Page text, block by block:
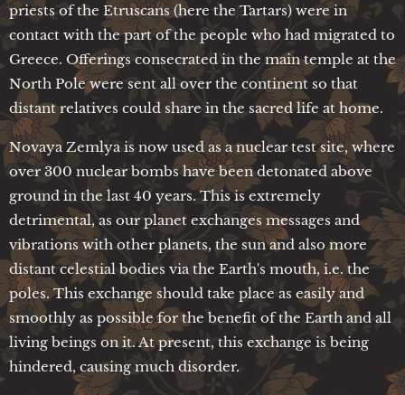
priests of the Etruscans (here the Tartars) were in
contact with the part of the people who had migrated to
Greece. Offerings consecrated in the main temple at the
North Pole were sent all over the continent so that
distant relatives could share in the sacred life at home.
Novaya Zemlya is now used as a nuclear test site, where
over 300 nuclear bombs have been detonated above
ground in the last 40 years. This is extremely
detrimental, as our planet exchanges messages and
vibrations with other planets, the sun and also more
distant celestial bodies via the Earth's mouth, i.e. the
poles. This exchange should take place as easily and
smoothly as possible for the benefit of the Earth and all
living beings on it. At present, this exchange is being
hindered, causing much disorder.